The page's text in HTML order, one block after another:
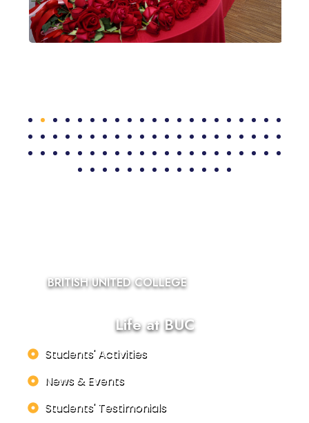
BRITISH UNITED COLLEGE
Life at BUC
Students' Activities
News & Events
Students' Testimonials